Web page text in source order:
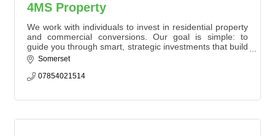
4MS Property
We work with individuals to invest in residential property
and commercial conversions. Our goal is simple: to
guide you through smart, strategic investments that build
long-term value and income.
Somerset
07854021514